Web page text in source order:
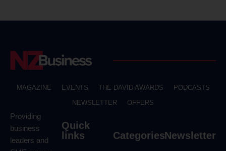
MAGAZINE EVENTS THE DAVID AWARDS
PODCASTS
NEWSLETTER
OFFERS
Providing
business
leaders and
Quick
links
CategoriesNewsletter